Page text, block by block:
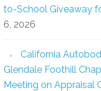
to-School Giveaway
6, 2026
California
Glendale Foothill
Meeting on Appraisal